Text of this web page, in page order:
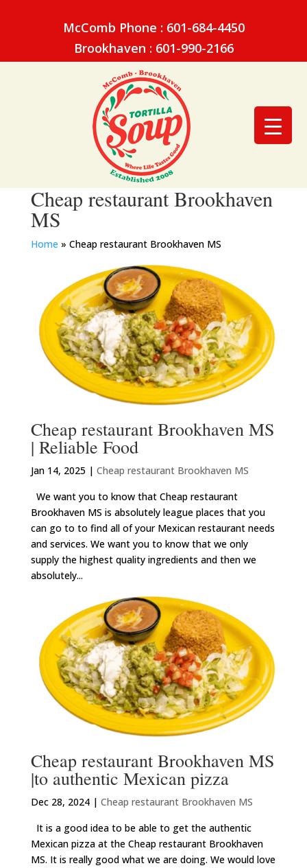
McComb Phone : 601-684-4450
Brookhaven : 601-990-2166
Cheap restaurant Brookhaven
MS
Home » Cheap restaurant Brookhaven MS
Cheap restaurant Brookhaven MS
| Reliable Food
Jan 14, 2025 | Cheap restaurant Brookhaven MS
We want you to know that Cheap restaurant
Brookhaven MS is absolutely league places that you
can go to to find all of your Mexican restaurant needs
and services. We want you to know that we only
supply the highest quality ingredients and then we
absolutely...
Cheap restaurant Brookhaven MS
|to authentic Mexican pizza
Dec 28, 2024| Cheap restaurant Brookhaven MS
It is a good idea to be able to get the authentic
Mexican pizza at the Cheap restaurant Brookhaven
MS. It is really good what we are doing. We would love